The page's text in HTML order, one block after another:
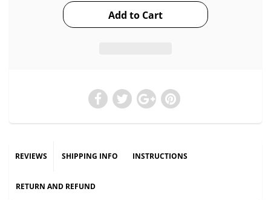
REVIEWS SHIPPING INFO INSTRUCTIONS
RETURN AND REFUND